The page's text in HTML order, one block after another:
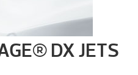
DX JETS